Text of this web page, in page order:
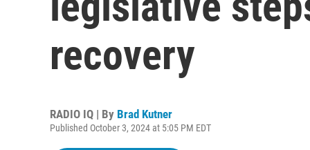
recovery
RADIO IQ | By Brad Kutner
Published October 3, 2024 at 5:05 PM EDT